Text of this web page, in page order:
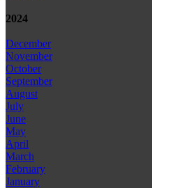
2024
December
November
October
September
August
July
June
May
April
March
February
January